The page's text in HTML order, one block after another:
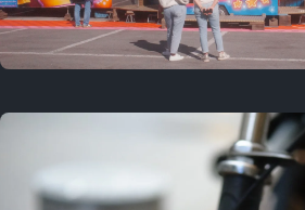
3 years ago
September 24, 2023